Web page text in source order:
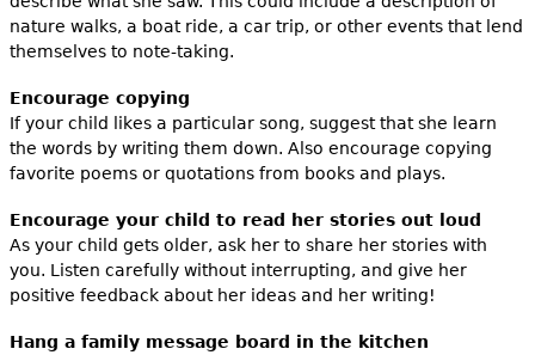
nature walks, a boat ride, a car trip, or other events that lend
themselves to note-taking.
Encourage copying
If your child likes a particular song, suggest that she learn
the words by writing them down. Also encourage copying
favorite poems or quotations from books and plays.
Encourage your child to read her stories out loud
As your child gets older, ask her to share her stories with
you. Listen carefully without interrupting, and give her
positive feedback about her ideas and her writing!
Hang a family message board in the kitchen